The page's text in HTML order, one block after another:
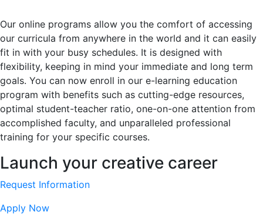
Our online programs allow you the comfort of accessing
our curricula from anywhere in the world and it can easily
fit in with your busy schedules. It is designed with
flexibility, keeping in mind your immediate and long term
goals. You can now enroll in our e-learning education
program with benefits such as cutting-edge resources,
optimal student-teacher ratio, one-on-one attention from
accomplished faculty, and unparalleled professional
training for your specific courses.
Launch your creative career
Request Information
Apply Now